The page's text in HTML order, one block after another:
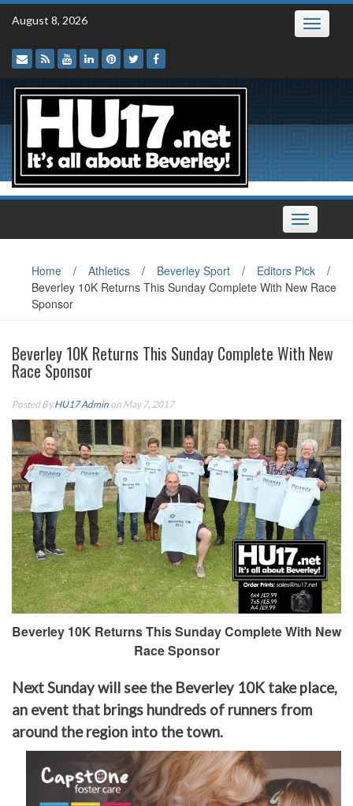
Skip
August 8, 2026 Toggle
Toggle
navigation
Home / Athletics / Beverley Sport / Editors Pick
/
Beverley 10K Returns This Sunday Complete With New Race
Sponsor
Beverley 10K Returns This Sunday Complete With New
Race Sponsor
Posted ByHU17 Admin on May 7, 2017
Beverley 10K Returns This Sunday Complete With New
Race Sponsor
Next Sunday will see the Beverley 10K take place,
an event that brings hundreds of runners from
around the region into the town.